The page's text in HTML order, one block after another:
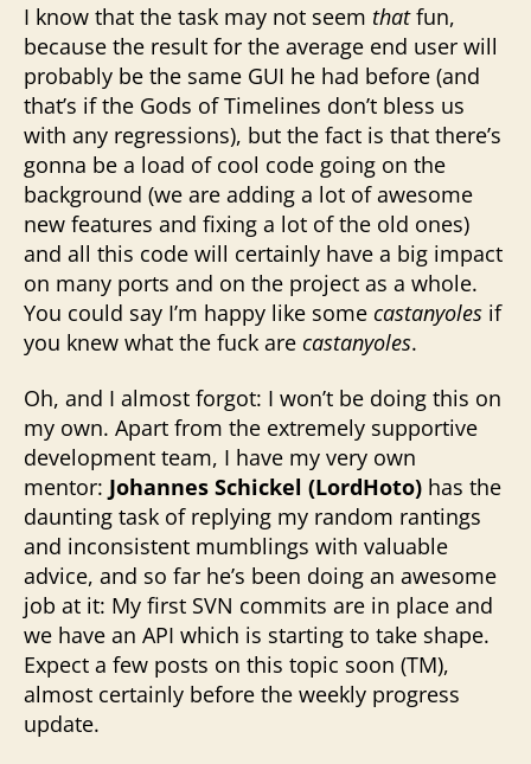
I know that the task may not seem thatfun,
because the result for the average end user will
probably be the same GUI he had before (and
that’s if the Gods of Timelines don’t bless us
with any regressions), but the fact is that there’s
gonna be a load of cool code going on the
background (we are adding a lot of awesome
new features and fixing a lot of the old ones)
and all this code will certainly have a big impact
on many ports and on the project as a whole.
You could say I’m happy like some castanyoles if
you knew what the fuck are castanyoles.
Oh, and I almost forgot: I won’t be doing this on
my own. Apart from the extremely supportive
development team, I have my very own
mentor: Johannes Schickel (LordHoto) has the
daunting task of replying my random rantings
and inconsistent mumblings with valuable
advice, and so far he’s been doing an awesome
job at it: My first SVN commits are in place and
we have an API which is starting to take shape.
Expect a few posts on this topic soon (TM),
almost certainly before the weekly progress
update.